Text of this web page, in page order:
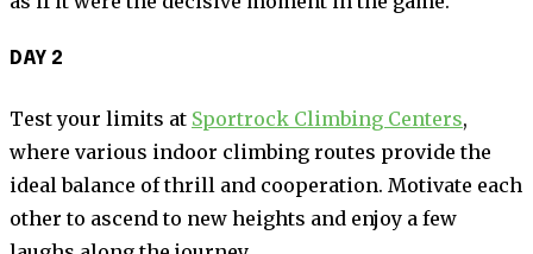
DAY 2
Test your limits at Sportrock Climbing Centers,
where various indoor climbing routes provide the
ideal balance of thrill and cooperation. Motivate each
other to ascend to new heights and enjoy a few